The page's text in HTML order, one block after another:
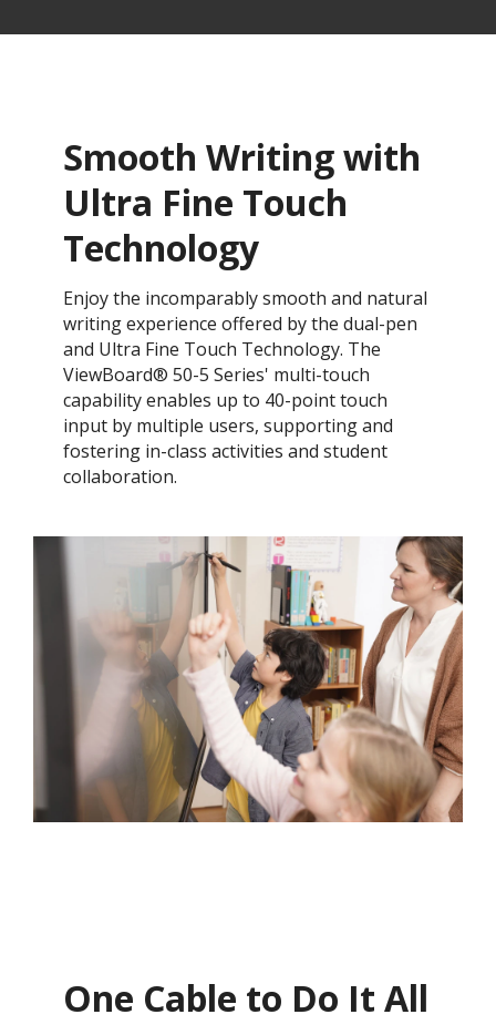
Smooth Writing with
Ultra Fine Touch
Technology
Enjoy the incomparably smooth and natural
writing experience offered by the dual-pen
and Ultra Fine Touch Technology. ​The
ViewBoard® 50-5 Series' multi-touch
capability enables up to 40-point touch
input by multiple users, supporting and
fostering in-class activities and student
collaboration.​
One Cable to Do It All